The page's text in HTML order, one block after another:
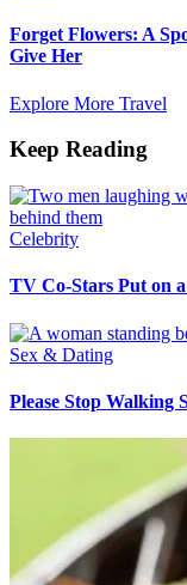
Forget Flowers: A
Give Her
Explore More Travel
Keep Reading
Celebrity
TV Co-Stars Put on
Sex & Dating
Please Stop Walking